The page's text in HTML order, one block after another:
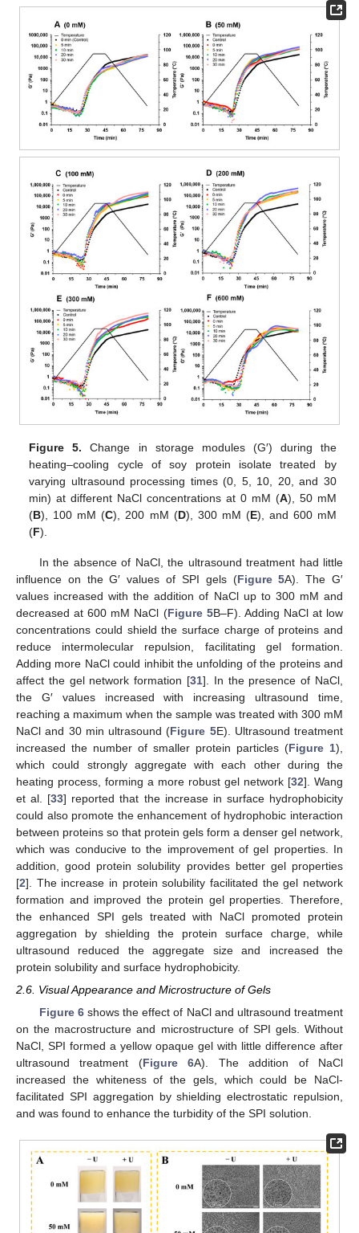
Figure 5. Change in storage modules (G′) during the
heating–cooling cycle of soy protein isolate treated by
varying ultrasound processing times (0, 5, 10, 20, and 30
min) at different NaCl concentrations at 0 mM (A), 50 mM
(B), 100 mM (C), 200 mM (D), 300 mM (E), and 600 mM
(F).
In the absence of NaCl, the ultrasound treatment had little
influence on the G′ values of SPI gels (Figure 5A). The G′
values increased with the addition of NaCl up to 300 mM and
decreased at 600 mM NaCl (Figure 5B–F). Adding NaCl at low
concentrations could shield the surface charge of proteins and
reduce intermolecular repulsion, facilitating gel formation.
Adding more NaCl could inhibit the unfolding of the proteins and
affect the gel network formation [31]. In the presence of NaCl,
the G′ values increased with increasing ultrasound time,
reaching a maximum when the sample was treated with 300 mM
NaCl and 30 min ultrasound (Figure 5E). Ultrasound treatment
increased the number of smaller protein particles (Figure 1),
which could strongly aggregate with each other during the
heating process, forming a more robust gel network [32]. Wang
et al. [33] reported that the increase in surface hydrophobicity
could also promote the enhancement of hydrophobic interaction
between proteins so that protein gels form a denser gel network,
which was conducive to the improvement of gel properties. In
addition, good protein solubility provides better gel properties
[2]. The increase in protein solubility facilitated the gel network
formation and improved the protein gel properties. Therefore,
the enhanced SPI gels treated with NaCl promoted protein
aggregation by shielding the protein surface charge, while
ultrasound reduced the aggregate size and increased the
protein solubility and surface hydrophobicity.
2.6. Visual Appearance and Microstructure of Gels
Figure 6shows the effect of NaCl and ultrasound treatment
on the macrostructure and microstructure of SPI gels. Without
NaCl, SPI formed a yellow opaque gel with little difference after
ultrasound treatment (Figure 6A). The addition of NaCl
increased the whiteness of the gels, which could be NaCl-
facilitated SPI aggregation by shielding electrostatic repulsion,
and was found to enhance the turbidity of the SPI solution.